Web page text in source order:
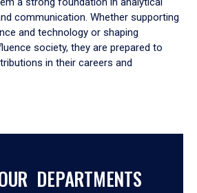
communication. Whether supporting
and technology or shaping
society, they are prepared to
in their careers and
DEPARTMENTS